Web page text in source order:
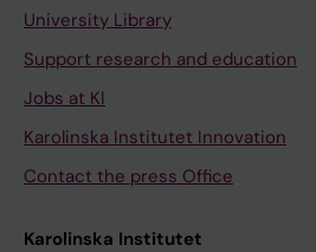
University Library
Support research and education
Jobs at KI
Karolinska Institutet Innovation
Contact the press Office
Karolinska Institutet